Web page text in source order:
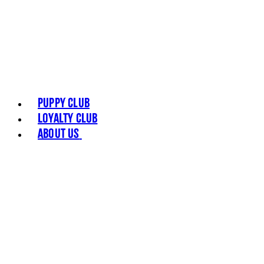
Puppy Club
Loyalty Club
About Us